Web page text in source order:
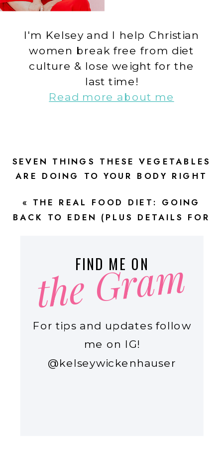
I'm Kelsey and I help Christian
women break free from diet
culture & lose weight for the
last time!
Read more about me
SEVEN THINGS THESE VEGETABLES
ARE DOING TO YOUR BODY RIGHT
« THE REAL FOOD DIET: GOING
BACK TO EDEN (PLUS DETAILS FOR
For tips and updates follow
me on IG!
@kelseywickenhauser
the Gram
FIND ME ON